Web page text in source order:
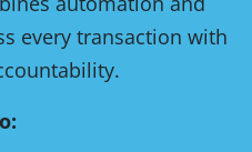
every transaction with